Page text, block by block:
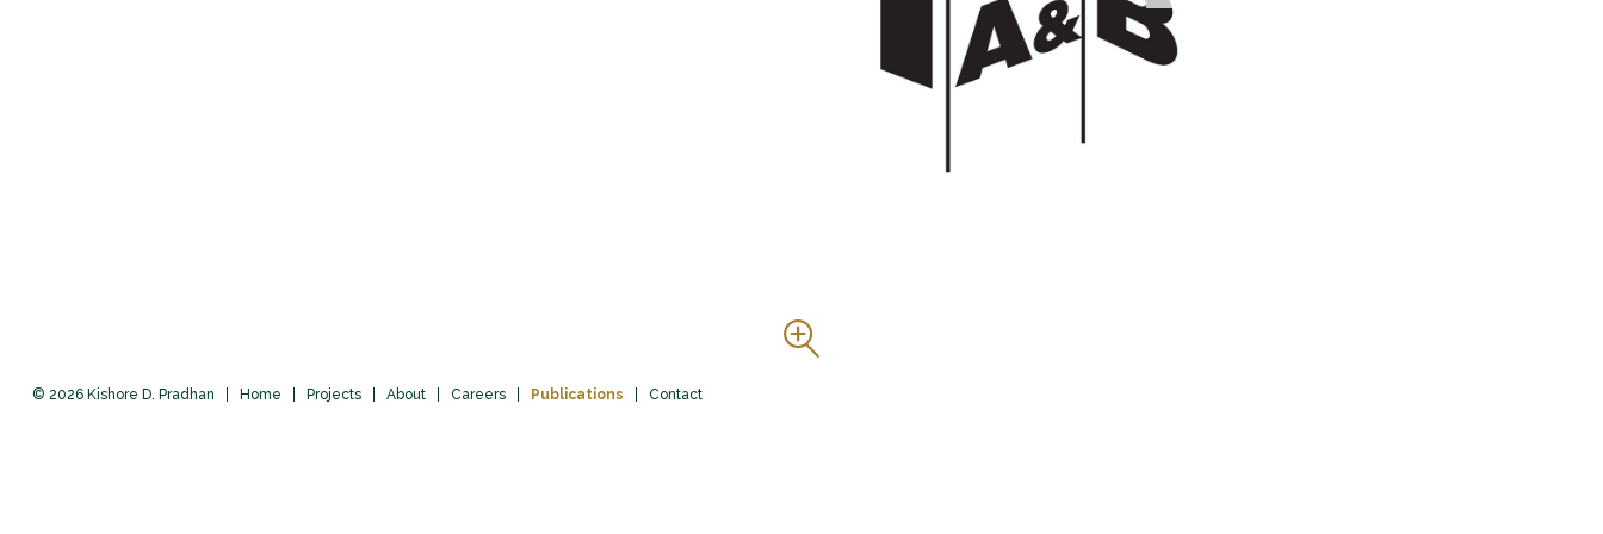
© 2026 Kishore D. Pradhan Home Projects About Careers Publications Contact